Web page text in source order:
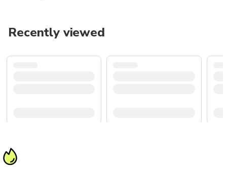
Recently viewed